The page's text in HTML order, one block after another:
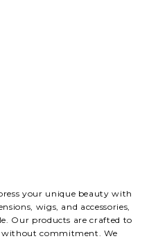
your unique beauty with
wigs, and accessories,
Our products are crafted to
without commitment. We